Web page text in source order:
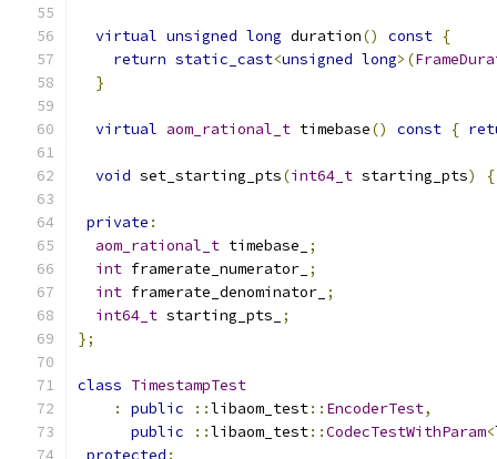
virtual unsigned long duration() const {
return static_cast<unsigned long>(
}
virtual aom_rational_t timebase() const {
void set_starting_pts(int64_t starting_pts) {
private :
aom_rational_t timebase_
;
int framerate_numerator_ ;
int framerate_denominator_ ;
int64_t starting_pts_
;
};
class TimestampTest
:
public ::libaom_test:: EncoderTest,
public
::libaom_test::CodecTestWithParam<
protected :